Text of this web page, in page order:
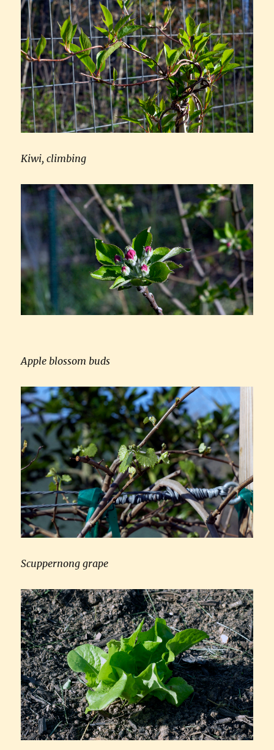
Kiwi, climbing
Apple blossom buds
Scuppernong grape